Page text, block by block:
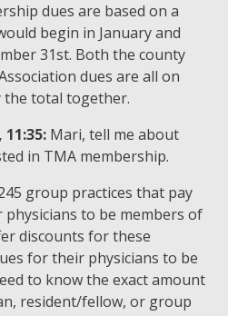
dues are based on a
begin in January and
31st. Both the county
dues are all on
the total together.
Mari, tell me about
in TMA membership.
group practices that pay
to be members of
discounts for these
for their physicians to be
to know the exact amount
resident/fellow, or group